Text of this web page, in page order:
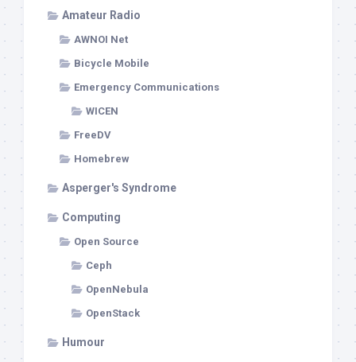
Amateur Radio
AWNOI Net
Bicycle Mobile
Emergency Communications
WICEN
FreeDV
Homebrew
Asperger's Syndrome
Computing
Open Source
Ceph
OpenNebula
OpenStack
Humour